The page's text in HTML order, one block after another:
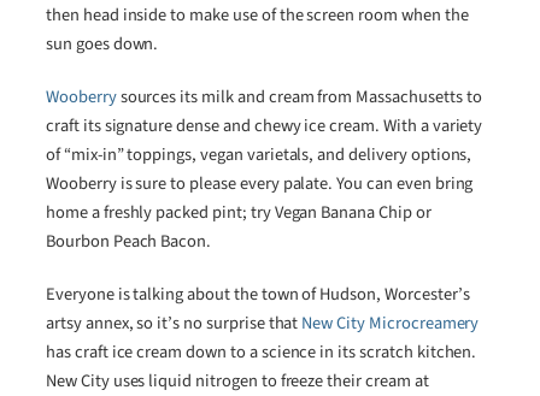
then head inside to make use of the screen room when the
sun goes down.
Wooberrysources its milk and cream from Massachusetts to
craft its signature dense and chewy ice cream. With a variety
of “mix-in” toppings, vegan varietals, and delivery options,
Wooberry is sure to please every palate. You can even bring
home a freshly packed pint; try Vegan Banana Chip or
Bourbon Peach Bacon.
Everyone is talking about the town of Hudson, Worcester’s
artsy annex, so it’s no surprise thatNew City Microcreamery
has craft ice cream down to a science in its scratch kitchen.
New City uses liquid nitrogen to freeze their cream at